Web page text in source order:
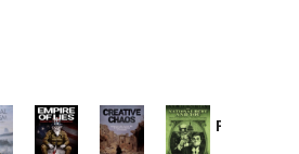
Provoked: